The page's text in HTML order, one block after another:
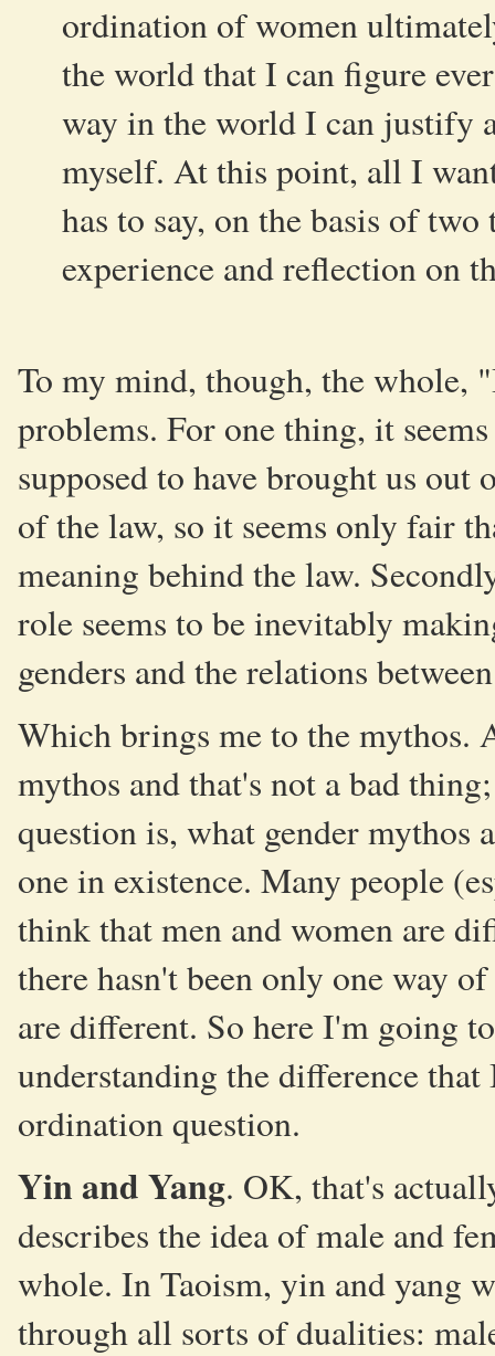
ordination of women
the world that I can figure
way in the world I can justify
myself. At this point, all I
has to say, on the basis of
experience and reflection on
To my mind, though, the whole,
problems. For one thing, it
supposed to have brought us
of the law, so it seems only fair
meaning behind the law.
role seems to be inevitably
genders and the relations
Which brings me to the mythos.
mythos and that's not a bad
question is, what gender mythos
one in existence. Many people
think that men and women are
there hasn't been only one way
are different. So here I'm going
understanding the difference
ordination question.
Yin and Yang. OK, that's
describes the idea of male and
whole. In Taoism, yin and yang
through all sorts of dualities: